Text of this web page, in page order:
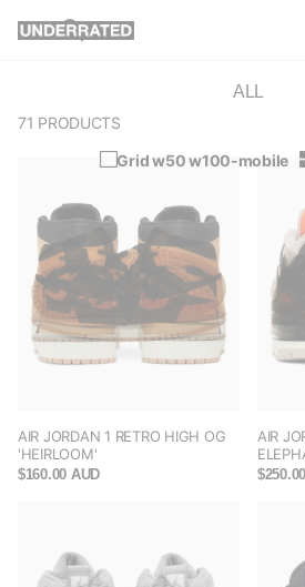
ALL
71 PRODUCTS
Grid w50 w100-mobile
AIR JORDAN 1 RETRO HIGH OG
'HEIRLOOM'
$160.00 AUD
AIR